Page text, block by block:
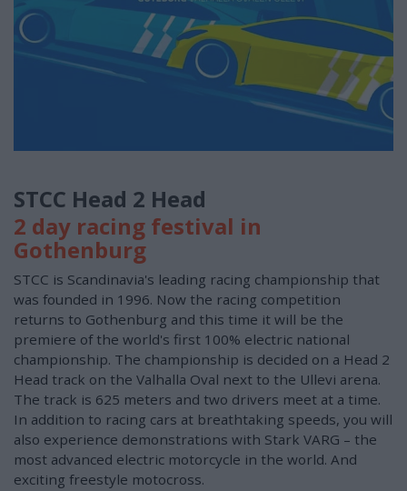
STCC Head 2 Head
2 day racing festival in
Gothenburg
STCC is Scandinavia's leading racing championship that
was founded in 1996. Now the racing competition
returns to Gothenburg and this time it will be the
premiere of the world's first 100% electric national
championship. The championship is decided on a Head 2
Head track on the Valhalla Oval next to the Ullevi arena.
The track is 625 meters and two drivers meet at a time.
In addition to racing cars at breathtaking speeds, you will
also experience demonstrations with Stark VARG – the
most advanced electric motorcycle in the world. And
exciting freestyle motocross.